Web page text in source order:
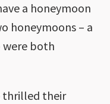
a honeymoon
honeymoons – a
were both
thrilled their